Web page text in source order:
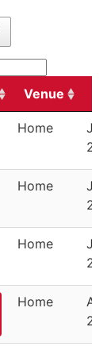
Venue
Home
Home
Home
Home